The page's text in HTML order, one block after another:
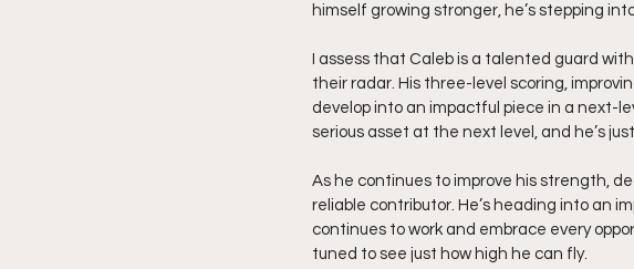
himself growing stronger, he’s stepping
I assess that Caleb is a talented guard
their radar. His three-level scoring,
develop into an impactful piece in a next-
serious asset at the next level, and he’s
As he continues to improve his strength,
reliable contributor. He’s heading into an
continues to work and embrace every
tuned to see just how high he can fly.